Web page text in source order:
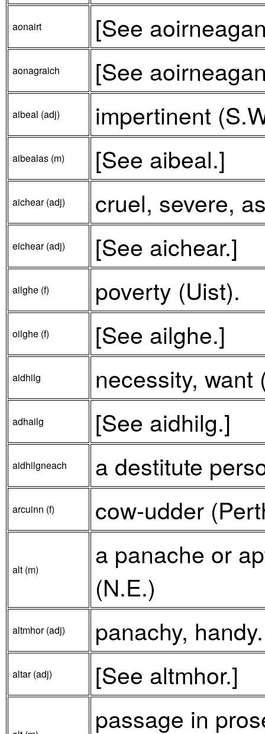
aonairt [See
aonagraich [See
aibeal (adj) impertinent
aibealas (m) [See aibeal.]
aichear (adj) cruel, severe,
eichear (adj) [See aichear.]
ailghe (f) poverty (Uist).
oilghe (f) [See ailghe.]
aidhilg necessity, want
adhailg [See aidhilg.]
aidhilgneach a destitute
arcuinn (f) cow-udder
alt (m)
a panache or
(N.E.)
altmhor (adj) panachy, handy.
altar (adj) [See altmhor.]
passage in